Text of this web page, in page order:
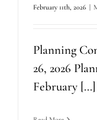
February 11th, 2026
Planning
26, 2026
February [...]